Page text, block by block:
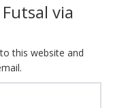
via
this website and